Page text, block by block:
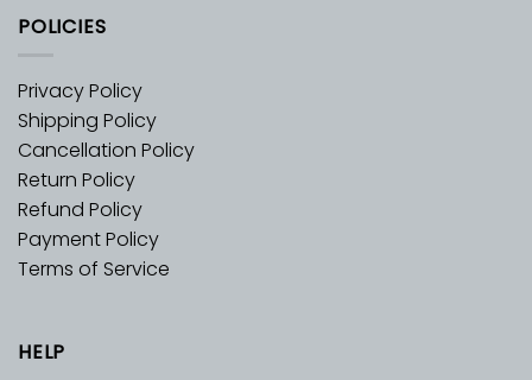
POLICIES
Privacy Policy
Shipping Policy
Cancellation Policy
Return Policy
Refund Policy
Payment Policy
Terms of Service
HELP